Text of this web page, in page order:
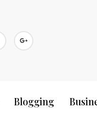
Blogging